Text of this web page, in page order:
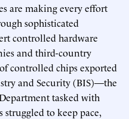
are making every effort
sophisticated
controlled hardware
and third-country
controlled chips exported
and Security (BIS)—the
tasked with
to keep pace,